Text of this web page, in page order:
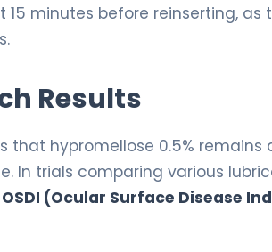
minutes before reinserting, as
Results
hypromellose 0.5% remains
In trials comparing various
OSDI (Ocular Surface Disease